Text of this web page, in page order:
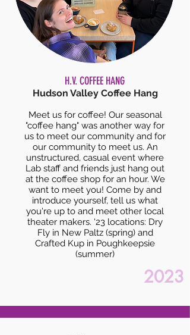
H.V. COFFEE HANG
Hudson Valley Coffee Hang
Meet us for coffee! Our seasonal
"coffee hang" was another way for
us to meet our community and for
our community to meet us. An
unstructured, casual event where
Lab staff and friends just hang out
at the coffee shop for an hour. We
want to meet you! Come by and
introduce yourself, tell us what
you're up to and meet other local
theater makers. '23 locations: Dry
Fly in New Paltz (spring) and
Crafted Kup in Poughkeepsie
(summer)
2023